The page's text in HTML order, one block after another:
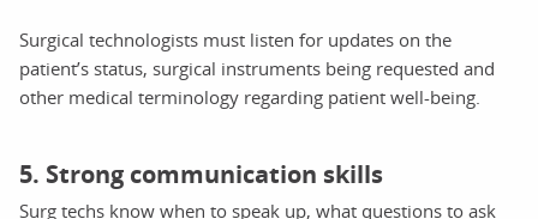
Surgical technologists must listen for updates on the
patient’s status, surgical instruments being requested and
other medical terminology regarding patient well-being.
5. Strong communication skills
Surg techs know when to speak up, what questions to ask